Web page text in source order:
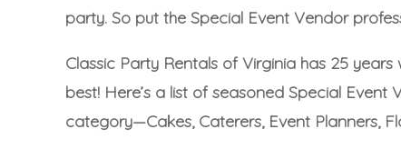
party. So put the Special Event Vendor
Classic Party Rentals of Virginia has 25
best! Here’s a list of seasoned Special
category—Cakes, Caterers, Event Planners,